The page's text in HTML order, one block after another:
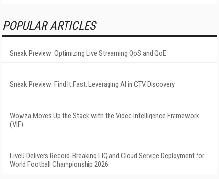
POPULAR ARTICLES
Sneak Preview: Optimizing Live Streaming QoS and QoE
Sneak Preview: Find It Fast: Leveraging AI in CTV Discovery
Wowza Moves Up the Stack with the Video Intelligence Framework
(VIF)
LiveU Delivers Record-Breaking LIQ and Cloud Service Deployment for
World Football Championship 2026